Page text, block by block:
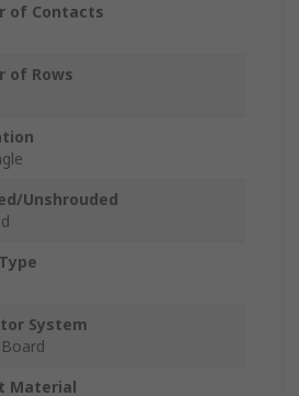
of Contacts
of Rows
Unshrouded
System
Material